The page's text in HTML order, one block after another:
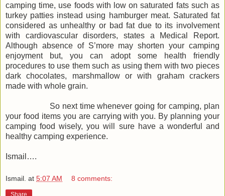
camping time, use foods with low on saturated fats such as
turkey patties instead using hamburger meat. Saturated fat
considered as unhealthy or bad fat due to its involvement
with cardiovascular disorders, states a Medical Report.
Although absence of S’more may shorten your camping
enjoyment but, you can adopt some health friendly
procedures to use them such as using them with two pieces
dark chocolates, marshmallow or with graham crackers
made with whole grain.
So next time whenever going for camping, plan
your food items you are carrying with you. By planning your
camping food wisely, you will sure have a wonderful and
healthy camping experience.
Ismail….
Ismail. at 5:07 AM 8 comments:
Share